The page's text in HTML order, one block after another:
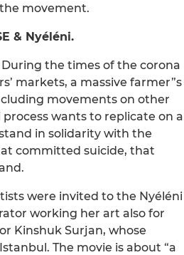
movement.
& Nyéléni.
the times of the corona
markets, a massive farmer”s
movements on other
wants to replicate on a
in solidarity with the
committed suicide, that
were invited to the Nyéléni
working her art also for
Kinshuk Surjan, whose
The movie is about “a